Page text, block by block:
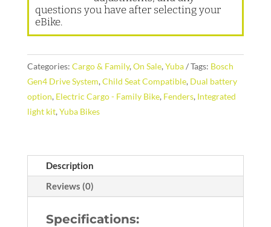
questions you have after selecting your
eBike.
Categories: Cargo & Family, On Sale, Yuba Tags: Bosch
Gen4 Drive System, Child Seat Compatible, Dual battery
option, Electric Cargo - Family Bike, Fenders, Integrated
light kit, Yuba Bikes
Description
Reviews (0)
Specifications: